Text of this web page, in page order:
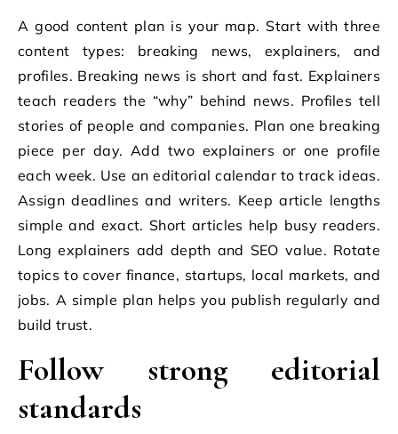
A good content plan is your map. Start with three
content types: breaking news, explainers, and
profiles. Breaking news is short and fast. Explainers
teach readers the “why” behind news. Profiles tell
stories of people and companies. Plan one breaking
piece per day. Add two explainers or one profile
each week. Use an editorial calendar to track ideas.
Assign deadlines and writers. Keep article lengths
simple and exact. Short articles help busy readers.
Long explainers add depth and SEO value. Rotate
topics to cover finance, startups, local markets, and
jobs. A simple plan helps you publish regularly and
build trust.
Follow strong editorial
standards